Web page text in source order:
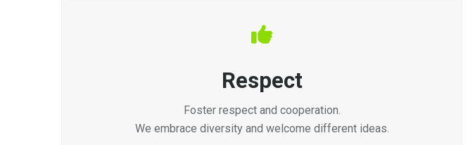
Respect
Foster respect and cooperation.
We embrace diversity and welcome different ideas.